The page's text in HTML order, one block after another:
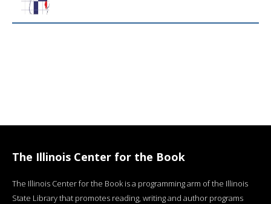
The Illinois Center for the Book
The Illinois Center for the Book is a programming arm of the Illinois
State Library that promotes reading, writing and author programs